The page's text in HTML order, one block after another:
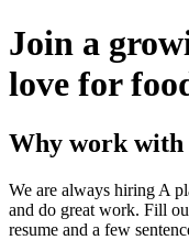
Join a
love for
Why work with
We are always hiring A
and do great work. Fill
resume and a few